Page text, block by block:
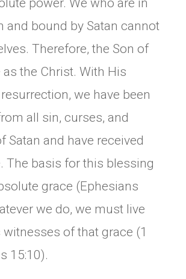
power. We who are in
and bound by Satan cannot
Therefore, the Son of
the Christ. With His
we have been
all sin, curses, and
Satan and have received
The basis for this blessing
grace (Ephesians
we do, we must live
of that grace (1
15:10).